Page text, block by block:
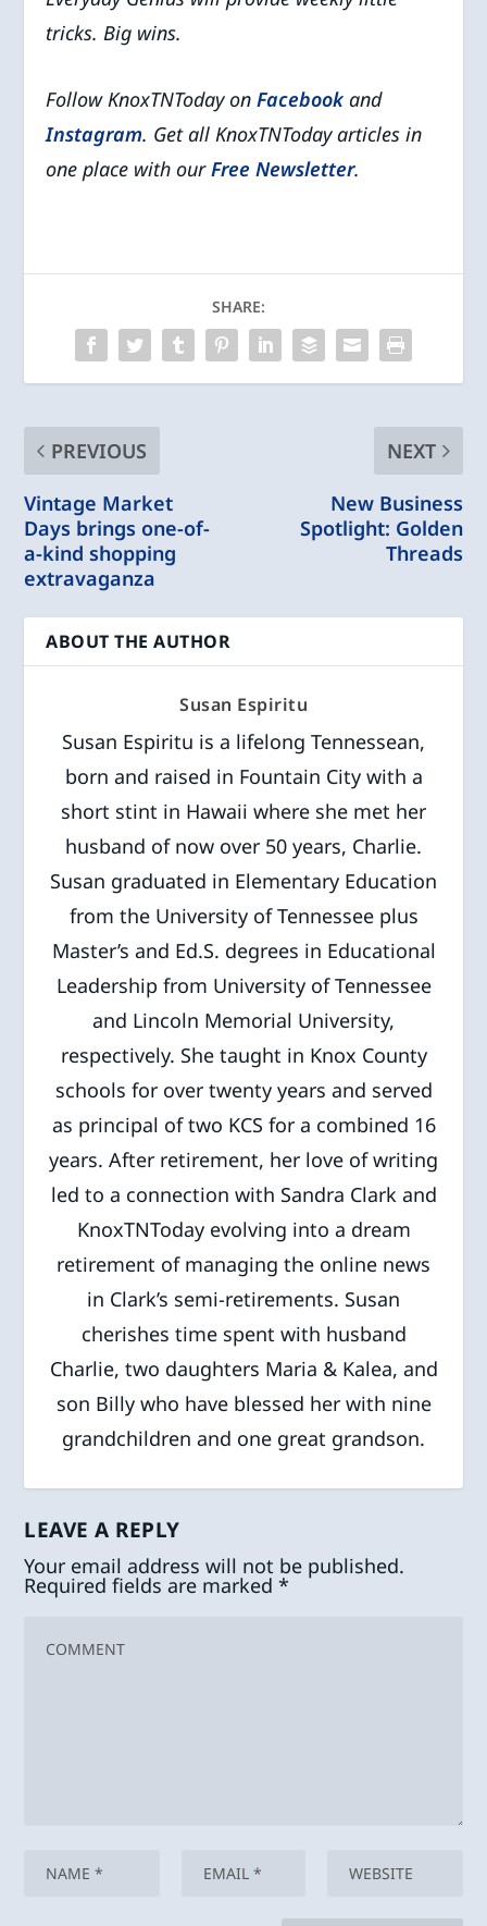
tricks. Big wins.
Follow KnoxTNToday onFacebookand
Instagram. Get all KnoxTNToday articles in
one place with ourFree Newsletter.
SHARE:
PREVIOUS
Vintage Market
Days brings one-of-
a-kind shopping
extravaganza
NEXT
New Business
Spotlight: Golden
Threads
ABOUT THE AUTHOR
Susan Espiritu
Susan Espiritu is a lifelong Tennessean,
born and raised in Fountain City with a
short stint in Hawaii where she met her
husband of now over 50 years, Charlie.
Susan graduated in Elementary Education
from the University of Tennessee plus
Master’s and Ed.S. degrees in Educational
Leadership from University of Tennessee
and Lincoln Memorial University,
respectively. She taught in Knox County
schools for over twenty years and served
as principal of two KCS for a combined 16
years. After retirement, her love of writing
led to a connection with Sandra Clark and
KnoxTNToday evolving into a dream
retirement of managing the online news
in Clark’s semi-retirements. Susan
cherishes time spent with husband
Charlie, two daughters Maria & Kalea, and
son Billy who have blessed her with nine
grandchildren and one great grandson.
LEAVE A REPLY
Your email address will not be published.
Required fields are marked*